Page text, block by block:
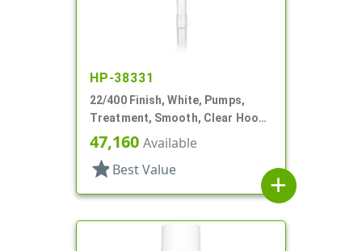
HP-38331
22/400 Finish, White, Pumps,
Treatment, Smooth, Clear Hood,
180mcl, 4 3/16" DT
47,160 Available
star Best Value
add